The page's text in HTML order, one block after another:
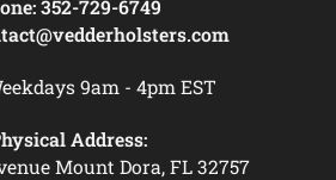
352-729-6749
9am - 4pm EST
Address:
Mount Dora, FL 32757